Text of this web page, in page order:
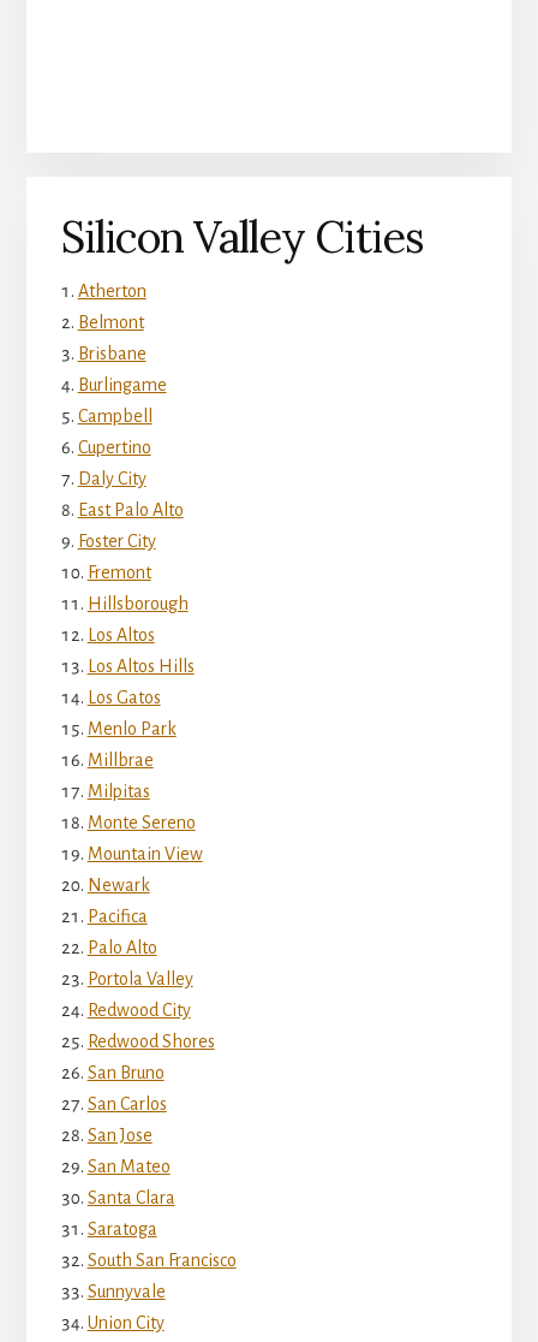
Silicon Valley Cities
Atherton
Belmont
Brisbane
Burlingame
Campbell
Cupertino
Daly City
East Palo Alto
Foster City
Fremont
Hillsborough
Los Altos
Los Altos Hills
Los Gatos
Menlo Park
Millbrae
Milpitas
Monte Sereno
Mountain View
Newark
Pacifica
Palo Alto
Portola Valley
Redwood City
Redwood Shores
San Bruno
San Carlos
San Jose
San Mateo
Santa Clara
Saratoga
South San Francisco
Sunnyvale
Union City